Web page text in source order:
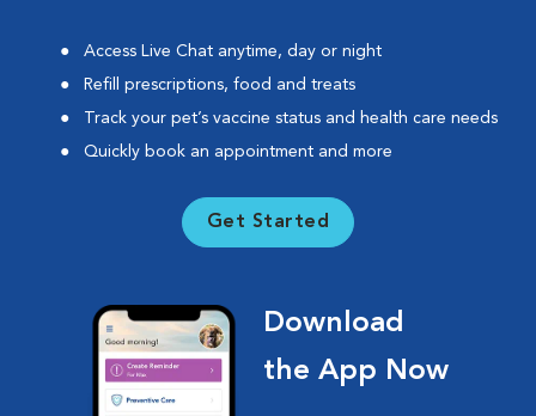
Access Live Chat anytime, day or night
Refill prescriptions, food and treats
Track your pet’s vaccine status and health care needs
Quickly book an appointment and more
Get Started
Download
the App Now